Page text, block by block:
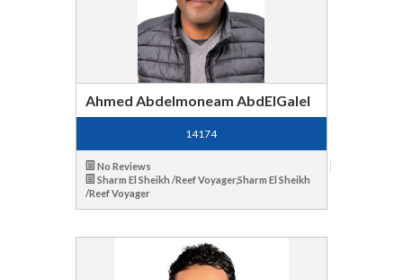
Ahmed Abdelmoneam AbdElGalel
14174
No Reviews
Sharm El Sheikh /Reef Voyager,Sharm El Sheikh
/Reef Voyager